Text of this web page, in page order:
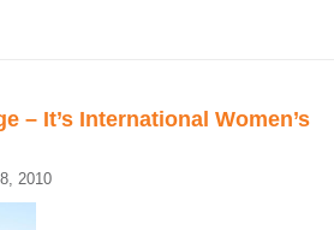
– It’s International Women’s
2010